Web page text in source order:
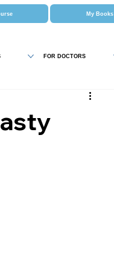
FOR DOCTORS
My Books